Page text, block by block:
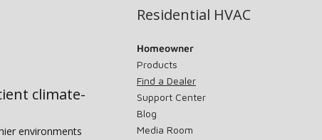
climate-
environments
Residential HVAC
Homeowner
Products
Find a Dealer
Support Center
Blog
Media Room